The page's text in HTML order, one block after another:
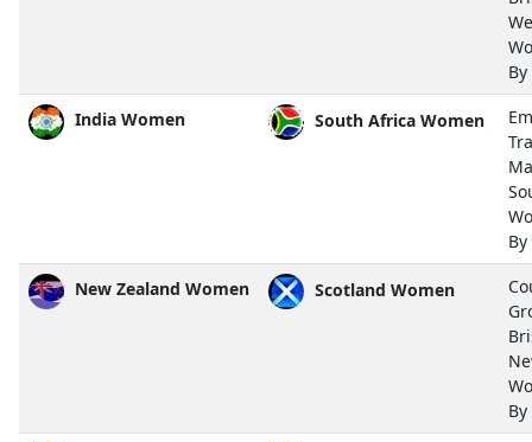
India Women South Africa Women
New Zealand Women Scotland Women